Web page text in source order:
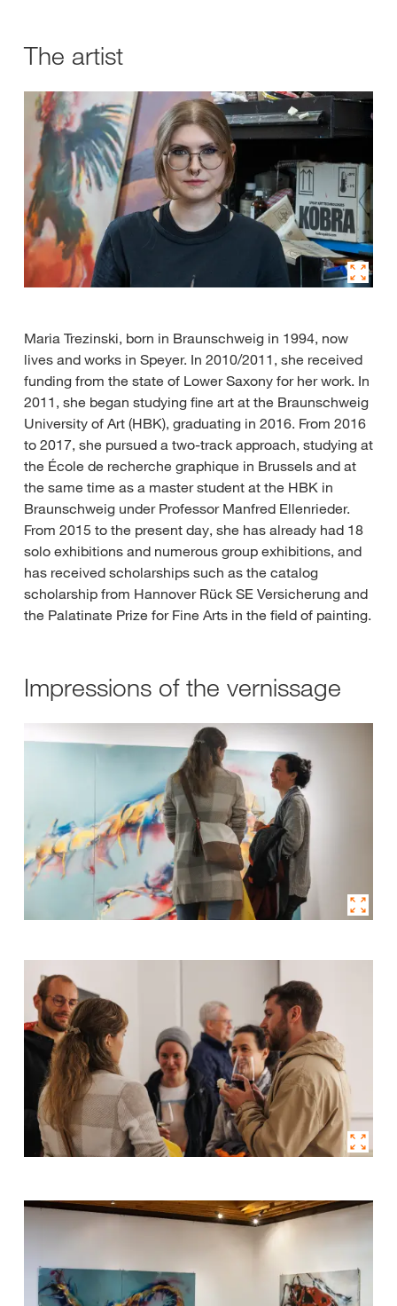
The artist
Maria Trezinski, born in Braunschweig in 1994, now
lives and works in Speyer. In 2010/2011, she received
funding from the state of Lower Saxony for her work. In
2011, she began studying fine art at the Braunschweig
University of Art (HBK), graduating in 2016. From 2016
to 2017, she pursued a two-track approach, studying at
the École de recherche graphique in Brussels and at
the same time as a master student at the HBK in
Braunschweig under Professor Manfred Ellenrieder.
From 2015 to the present day, she has already had 18
solo exhibitions and numerous group exhibitions, and
has received scholarships such as the catalog
scholarship from Hannover Rück SE Versicherung and
the Palatinate Prize for Fine Arts in the field of painting.
Impressions of the vernissage